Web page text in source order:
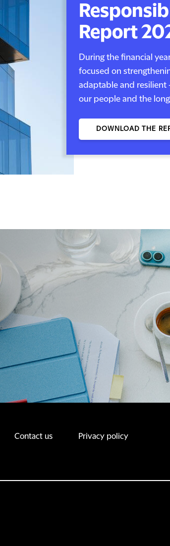
Report
During the financial
focused on
adaptable and resilient
our people and the
DOWNLOAD THE
Contact us Privacy policy